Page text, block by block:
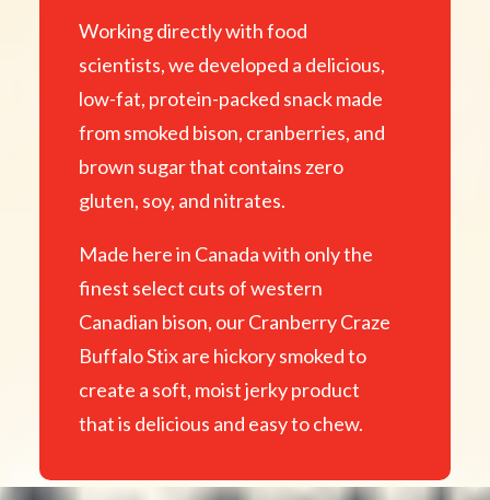
Working directly with food
scientists, we developed a delicious,
low-fat, protein-packed snack made
from smoked bison, cranberries, and
brown sugar that contains zero
gluten, soy, and nitrates.
Made here in Canada with only the
finest select cuts of western
Canadian bison, our Cranberry Craze
Buffalo Stix are hickory smoked to
create a soft, moist jerky product
that is delicious and easy to chew.